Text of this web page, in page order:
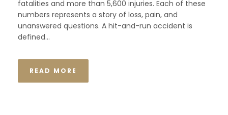
fatalities and more than 5,600 injuries. Each of these
numbers represents a story of loss, pain, and
unanswered questions. A hit-and-run accident is
defined...
READ MORE